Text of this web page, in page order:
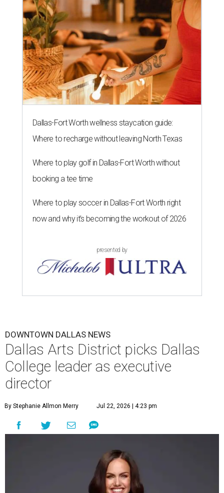
Dallas-Fort Worth wellness staycation guide:
Where to recharge without leaving North Texas
Where to play golf in Dallas-Fort Worth without
booking a tee time
Where to play soccer in Dallas-Fort Worth right
now and why it’s becoming the workout of 2026
presented by
DOWNTOWN DALLAS NEWS
Dallas Arts District picks Dallas
College leader as executive
director
By Stephanie Allmon Merry Jul 22, 2026 | 4:23 pm